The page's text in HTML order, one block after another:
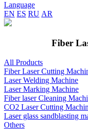
Language
EN ES RU AR
Fiber
All Products
Fiber Laser Cutting
Laser Welding Machine
Laser Marking Machine
Fiber laser Cleaning
CO2 Laser Cutting
Laser glass sandblasting
Others